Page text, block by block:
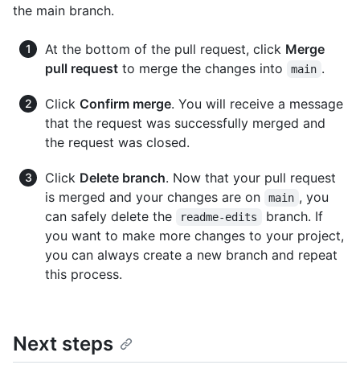
the main branch.
At the bottom of the pull request, click Merge
pull request to merge the changes into main .
Click Confirm merge. You will receive a message
that the request was successfully merged and
the request was closed.
Click Delete branch. Now that your pull request
is merged and your changes are on
main , you
can safely delete the
readme-edits
branch. If
you want to make more changes to your project,
you can always create a new branch and repeat
this process.
Next steps